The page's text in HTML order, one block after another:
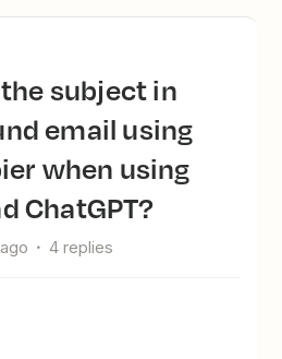
email using
when using
ChatGPT?
4 replies